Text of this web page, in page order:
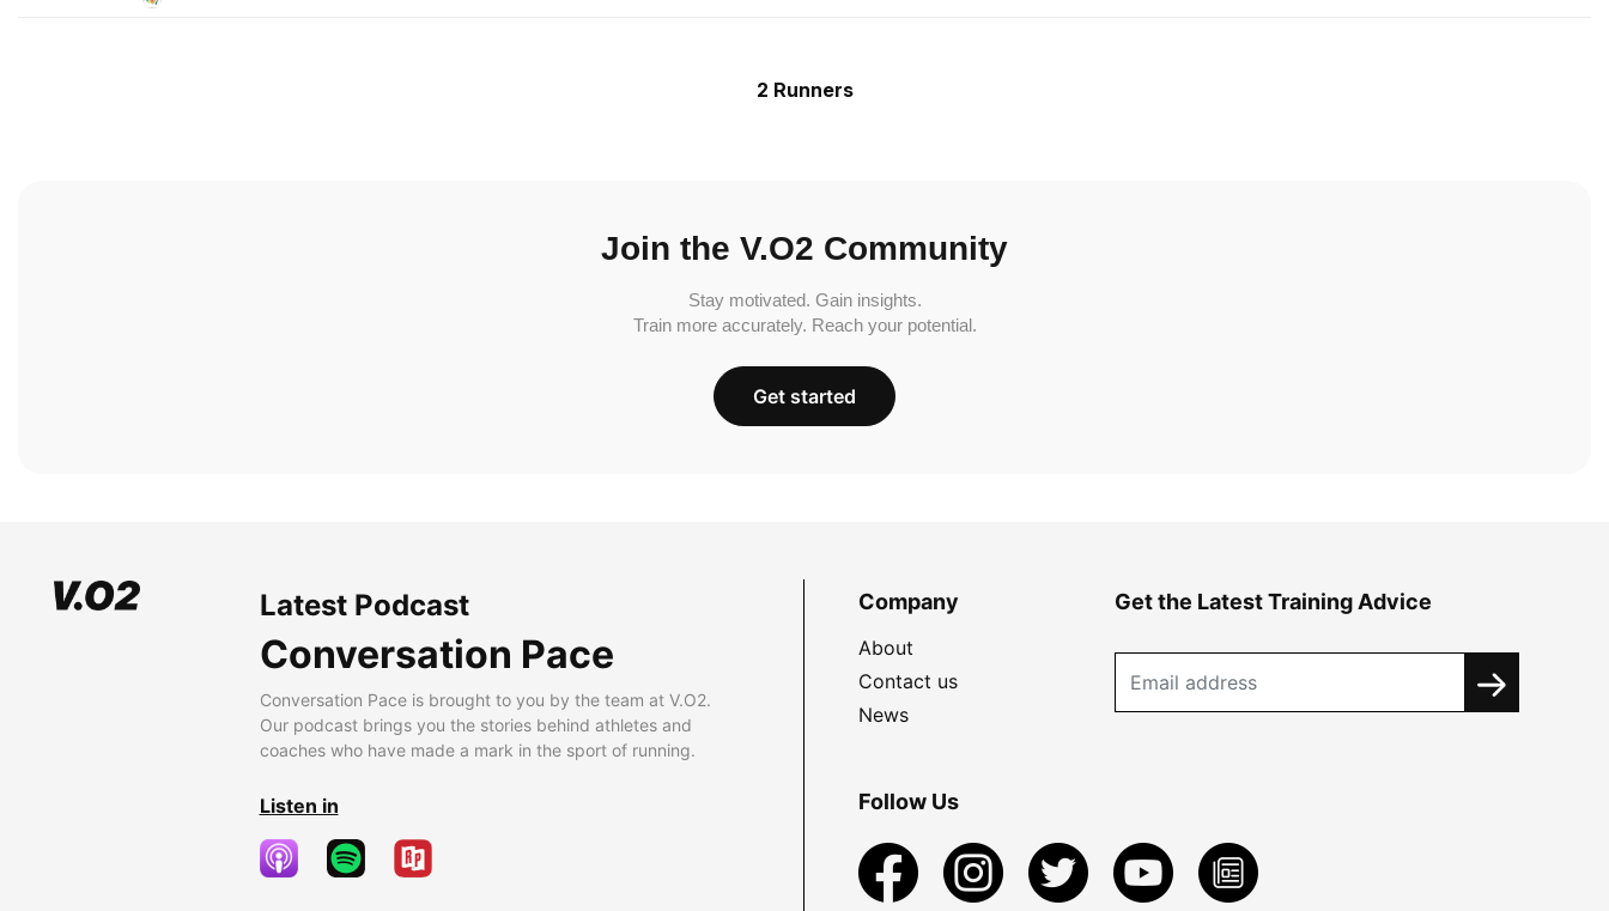
2 Runners
Join the V.O2 Community
Stay motivated. Gain insights.
Train more accurately. Reach your potential.
Get started
Latest Podcast
Conversation Pace
Conversation Pace is brought to you by the team at V.O2.
Our podcast brings you the stories behind athletes and
coaches who have made a mark in the sport of running.
Listen in
Company
About
Contact us
News
Get the Latest Training Advice
Follow Us